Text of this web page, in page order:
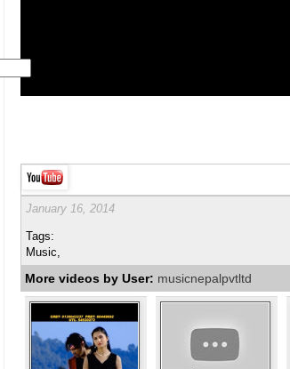
January 16, 2014
Tags:
Music,
More videos by User: musicnepalpvtltd